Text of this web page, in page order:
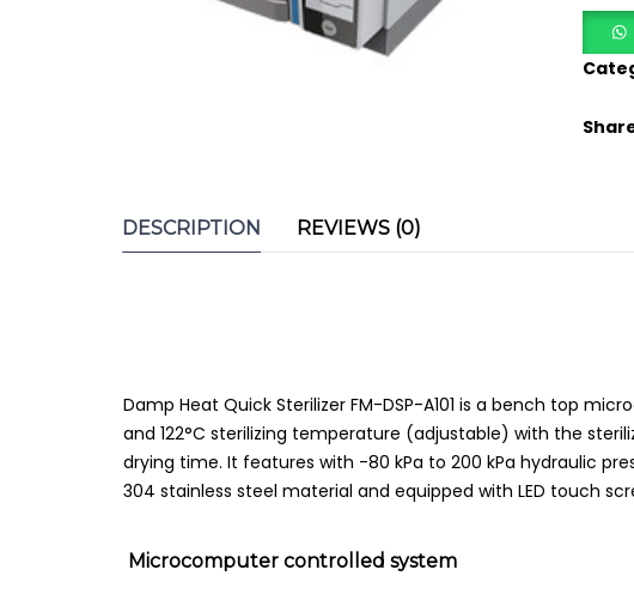
FM-
DESCRIPTION REVIEWS (0)
Damp Heat Quick Sterilizer FM-DSP-A101 is a bench top
and 122°C sterilizing temperature (adjustable) with the
drying time. It features with -80 kPa to 200 kPa hydraulic
304 stainless steel material and equipped with LED touch
Microcomputer controlled system